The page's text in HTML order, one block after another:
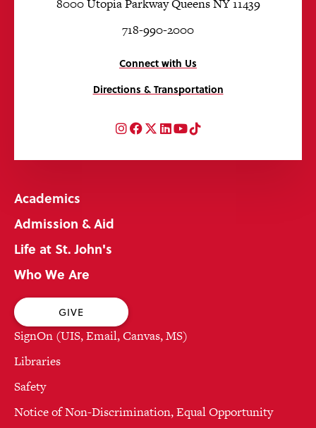
8000 Utopia Parkway Queens NY 11439
718-990-2000
Connect with Us
Directions & Transportation
Instagram
Facebook
Twitter
LinkedIn
YouTube
TikTok
Academics
Admission & Aid
Life at St. John's
Who We Are
GIVE
SignOn (UIS, Email, Canvas, MS)
Libraries
Safety
Notice of Non-Discrimination, Equal Opportunity